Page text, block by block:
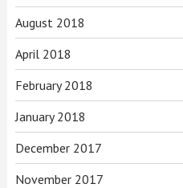
August 2018
April 2018
February 2018
January 2018
December 2017
November 2017